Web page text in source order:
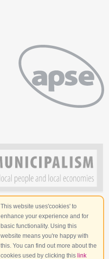
| Site Map
This website uses'cookies' to
enhance your experience and for
basic functionality. Using this
website means you're happy with
this. You can find out more about the
cookies used by clicking this link